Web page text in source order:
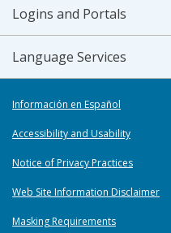
Logins and Portals
Language Services
Información en Español
Accessibility and Usability
Notice of Privacy Practices
Web Site Information Disclaimer
Masking Requirements